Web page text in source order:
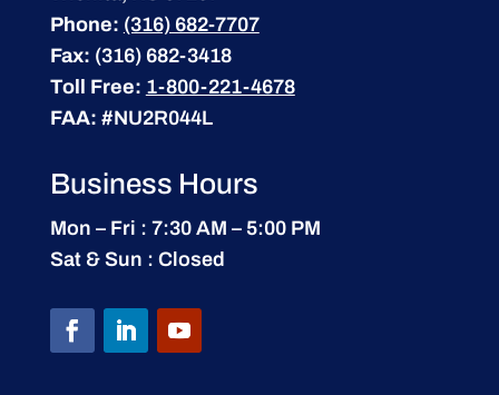
Phone: (316) 682-7707
Fax: (316) 682-3418
Toll Free: 1-800-221-4678
FAA: #NU2R044L
Business Hours
Mon – Fri : 7:30 AM – 5:00 PM
Sat & Sun : Closed